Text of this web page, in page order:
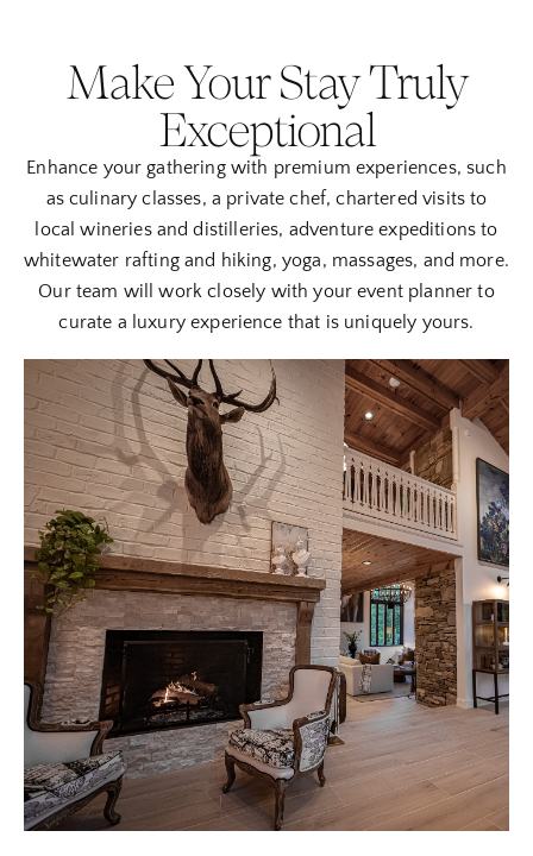
Make Your Stay Truly
Exceptional
Enhance your gathering with premium experiences, such
as culinary classes, a private chef, chartered visits to
local wineries and distilleries, adventure expeditions to
whitewater rafting and hiking, yoga, massages, and more.
Our team will work closely with your event planner to
curate a luxury experience that is uniquely yours.